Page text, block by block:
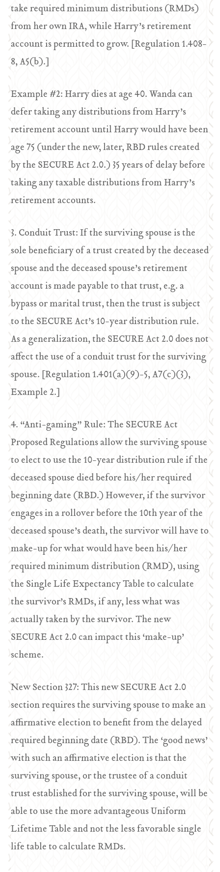
take required minimum distributions (RMDs)
from her own IRA, while Harry’s retirement
account is permitted to grow. [Regulation 1.408-
8, A5(b).]
Example #2: Harry dies at age 40. Wanda can
defer taking any distributions from Harry’s
retirement account until Harry would have been
age 75 (under the new, later, RBD rules created
by the SECURE Act 2.0.) 35 years of delay before
taking any taxable distributions from Harry’s
retirement accounts.
3. Conduit Trust: If the surviving spouse is the
sole beneficiary of a trust created by the deceased
spouse and the deceased spouse’s retirement
account is made payable to that trust, e.g. a
bypass or marital trust, then the trust is subject
to the SECURE Act’s 10-year distribution rule.
As a generalization, the SECURE Act 2.0 does not
affect the use of a conduit trust for the surviving
spouse. [Regulation 1.401(a)(9)-5, A7(c)(3),
Example 2.]
4. “Anti-gaming” Rule: The SECURE Act
Proposed Regulations allow the surviving spouse
to elect to use the 10-year distribution rule if the
deceased spouse died before his/her required
beginning date (RBD.) However, if the survivor
engages in a rollover before the 10th year of the
deceased spouse’s death, the survivor will have to
make-up for what would have been his/her
required minimum distribution (RMD), using
the Single Life Expectancy Table to calculate
the survivor’s RMDs, if any, less what was
actually taken by the survivor. The new
SECURE Act 2.0 can impact this ‘make-up’
scheme.
New Section 327: This new SECURE Act 2.0
section requires the surviving spouse to make an
affirmative election to benefit from the delayed
required beginning date (RBD). The ‘good news’
with such an affirmative election is that the
surviving spouse, or the trustee of a conduit
trust established for the surviving spouse, will be
able to use the more advantageous Uniform
Lifetime Table and not the less favorable single
life table to calculate RMDs.